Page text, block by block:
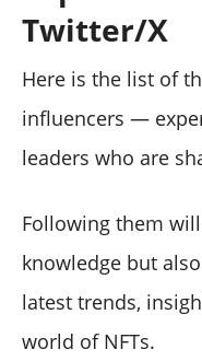
Twitter/X
Here is the list of
influencers —
leaders who are
Following them
knowledge but
latest trends,
world of NFTs.